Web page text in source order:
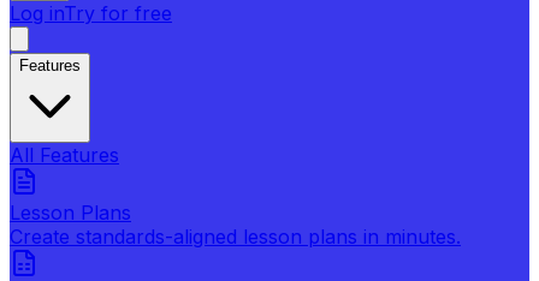
Log inTry for free
Features
All Features
Lesson Plans
Create standards-aligned lesson plans in minutes.